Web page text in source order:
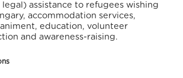
assistance to refugees wishing
accommodation services,
education, volunteer
and awareness-raising.